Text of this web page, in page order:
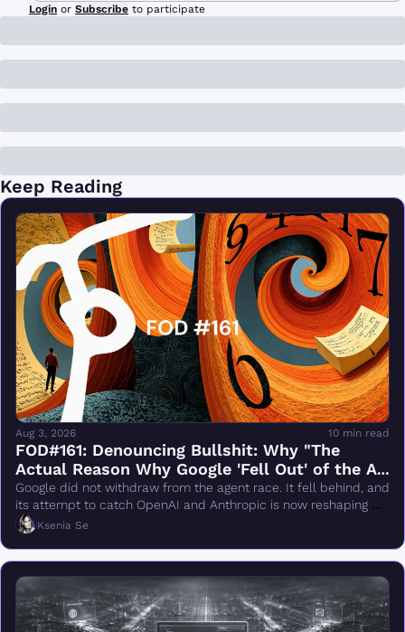
Login or Subscribe to participate
Keep Reading
Aug 3, 2026 10 min read
FOD#161: Denouncing Bullshit: Why "The
Actual Reason Why Google 'Fell Out' of the AI
Race Changes Everything" Is Wrong
Google did not withdraw from the agent race. It fell behind, and
its attempt to catch OpenAI and Anthropic is now reshaping
DeepMind.
Ksenia Se